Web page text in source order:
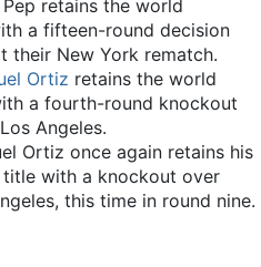
retains the world
a fifteen-round decision
their New York rematch.
Ortiz retains the world
a fourth-round knockout
Angeles.
Ortiz once again retains his
with a knockout over
this time in round nine.